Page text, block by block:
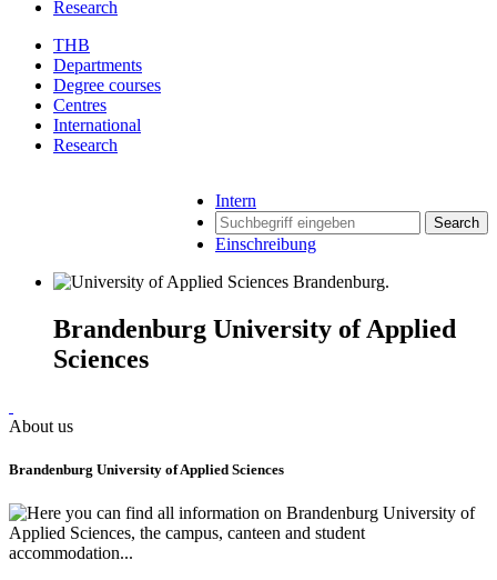
Research
THB
Departments
Degree courses
Centres
International
Research
Intern
Search
Einschreibung
Brandenburg University of Applied
Sciences
About us
Brandenburg University of Applied Sciences